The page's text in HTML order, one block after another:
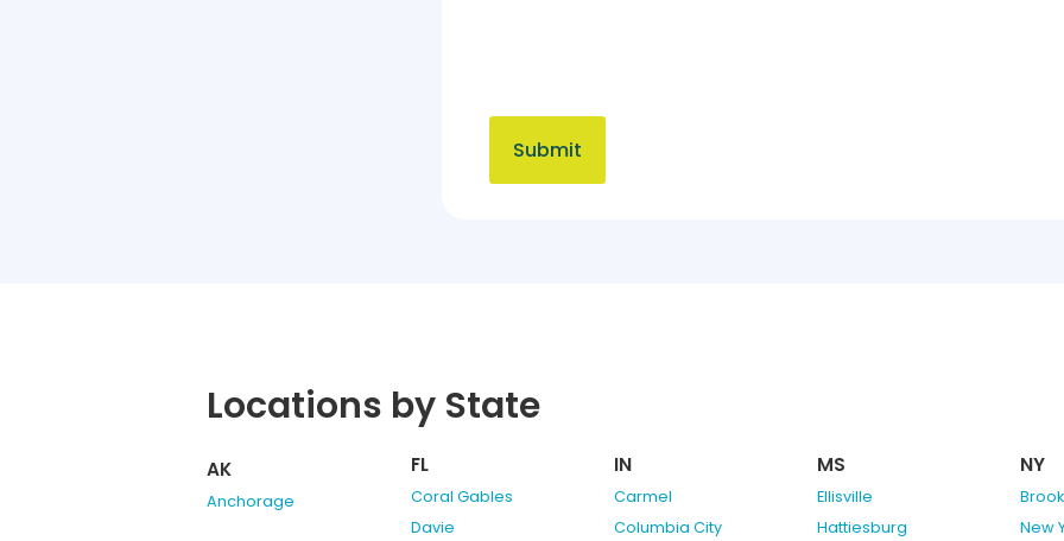
Locations by State
AK
Anchorage
FL
Coral Gables
Davie
IN
Carmel
Columbia City
MS
Ellisville
Hattiesburg
NY
New